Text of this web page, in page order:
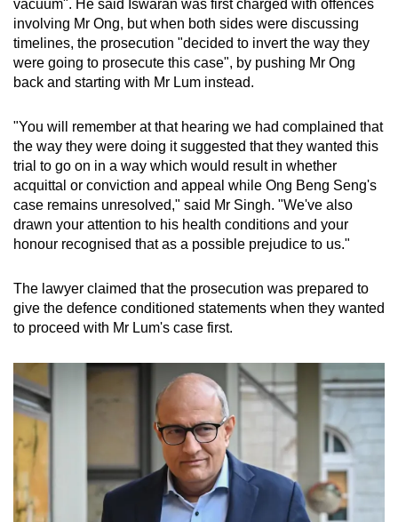
vacuum". He said Iswaran was first charged with offences
involving Mr Ong, but when both sides were discussing
timelines, the prosecution "decided to invert the way they
were going to prosecute this case", by pushing Mr Ong
back and starting with Mr Lum instead.
"You will remember at that hearing we had complained that
the way they were doing it suggested that they wanted this
trial to go on in a way which would result in whether
acquittal or conviction and appeal while Ong Beng Seng's
case remains unresolved," said Mr Singh. "We've also
drawn your attention to his health conditions and your
honour recognised that as a possible prejudice to us."
The lawyer claimed that the prosecution was prepared to
give the defence conditioned statements when they wanted
to proceed with Mr Lum's case first.